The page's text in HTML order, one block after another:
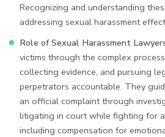
Recognizing and understanding
addressing sexual harassment
Role of Sexual Harassment
victims through the complex
collecting evidence, and pursuing
perpetrators accountable. They
an official complaint through
litigating in court while fighting for
including compensation for